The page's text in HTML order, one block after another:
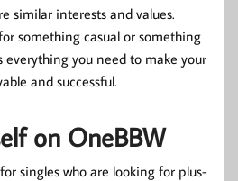
similar interests and values.
something casual or something
everything you need to make your
and successful.
on OneBBW
singles who are looking for plus-